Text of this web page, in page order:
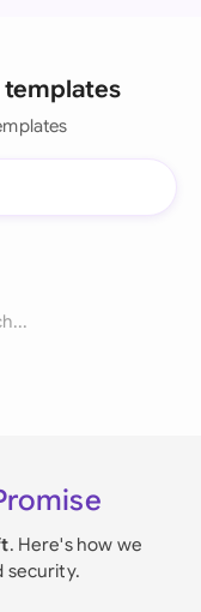
templates
. Here's how we
security.